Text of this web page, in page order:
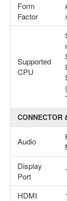
Form
Factor
Supported
CPU
CONNECTOR
Audio
Display
Port
HDMI